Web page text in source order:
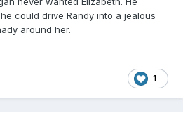
could drive Randy into a jealous
around her.
1